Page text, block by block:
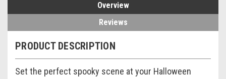
Overview
Reviews
PRODUCT DESCRIPTION
Set the perfect spooky scene at your Halloween